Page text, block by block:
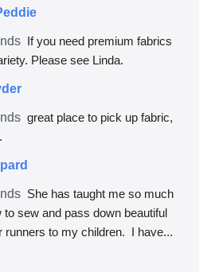
If you need premium fabrics
Please see Linda.
great place to pick up fabric,
She has taught me so much
to sew and pass down beautiful
runners to my children.  I have